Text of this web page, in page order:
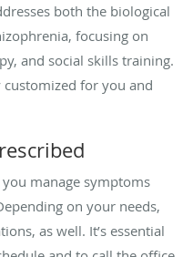
both the biological
focusing on
and social skills training.
for you and
manage symptoms
on your needs,
as well. It’s essential